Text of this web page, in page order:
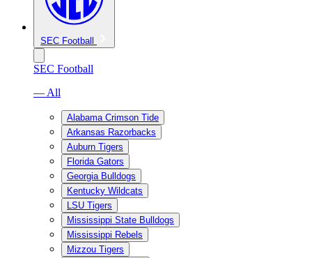
SEC Football
SEC Football
— All
Alabama Crimson Tide
Arkansas Razorbacks
Auburn Tigers
Florida Gators
Georgia Bulldogs
Kentucky Wildcats
LSU Tigers
Mississippi State Bulldogs
Mississippi Rebels
Mizzou Tigers